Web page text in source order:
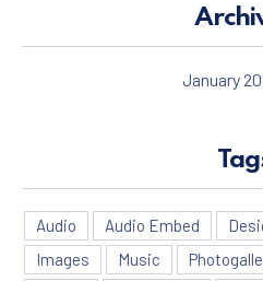
January
Audio Audio Embed
Images
Music